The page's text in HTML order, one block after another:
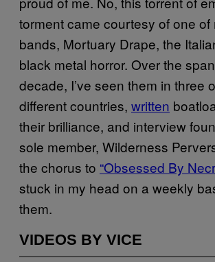
torment came courtesy of one of
bands, Mortuary Drape, the
black metal horror. Over the
decade, I’ve seen them in three
different countries, written
their brilliance, and interview
sole member, Wilderness
the chorus to “Obsessed By
stuck in my head on a weekly
them.
VIDEOS BY VICE